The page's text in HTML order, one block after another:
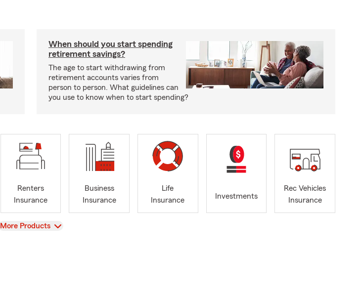
When should you start spending
retirement savings?
The age to start withdrawing from
retirement accounts varies from
person to person. What guidelines can
you use to know when to start spending?
Renters
Insurance
Business
Insurance
Life
Insurance
Investments
Rec Vehicles
Insurance
View
More Products